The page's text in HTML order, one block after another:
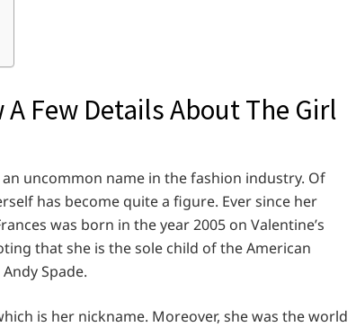
Few Details About The Girl
an uncommon name in the fashion industry. Of
has become quite a figure. Ever since her
was born in the year 2005 on Valentine’s
that she is the sole child of the American
Spade.
is her nickname. Moreover, she was the world